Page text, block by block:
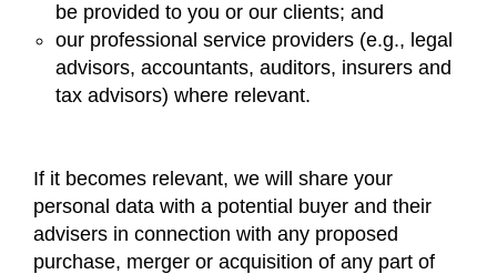
be provided to you or our clients; and
our professional service providers (e.g., legal
advisors, accountants, auditors, insurers and
tax advisors) where relevant.
If it becomes relevant, we will share your
personal data with a potential buyer and their
advisers in connection with any proposed
purchase, merger or acquisition of any part of